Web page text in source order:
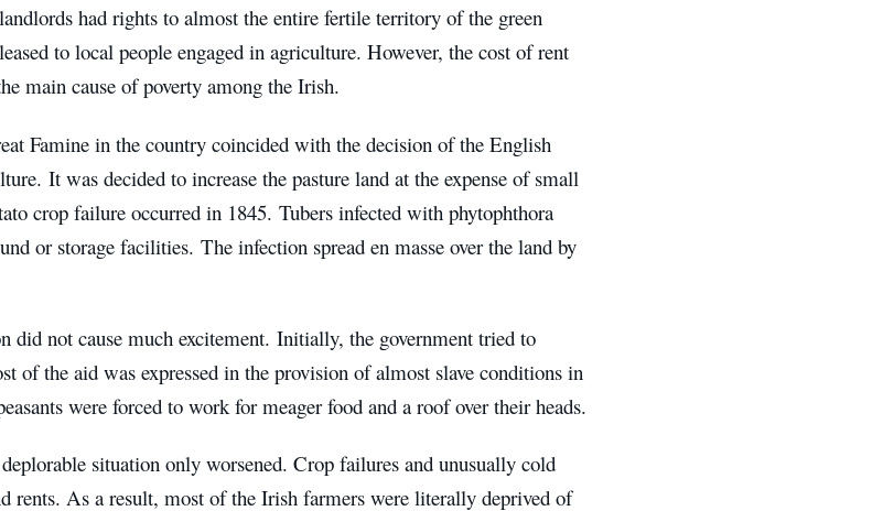
had rights to almost the entire fertile territory of the green
to local people engaged in agriculture. However, the cost of rent
main cause of poverty among the Irish.
Famine in the country coincided with the decision of the English
It was decided to increase the pasture land at the expense of small
crop failure occurred in 1845. Tubers infected with phytophthora
or storage facilities. The infection spread en masse over the land by
did not cause much excitement. Initially, the government tried to
of the aid was expressed in the provision of almost slave conditions in
were forced to work for meager food and a roof over their heads.
situation only worsened. Crop failures and unusually cold
rents. As a result, most of the Irish farmers were literally deprived of